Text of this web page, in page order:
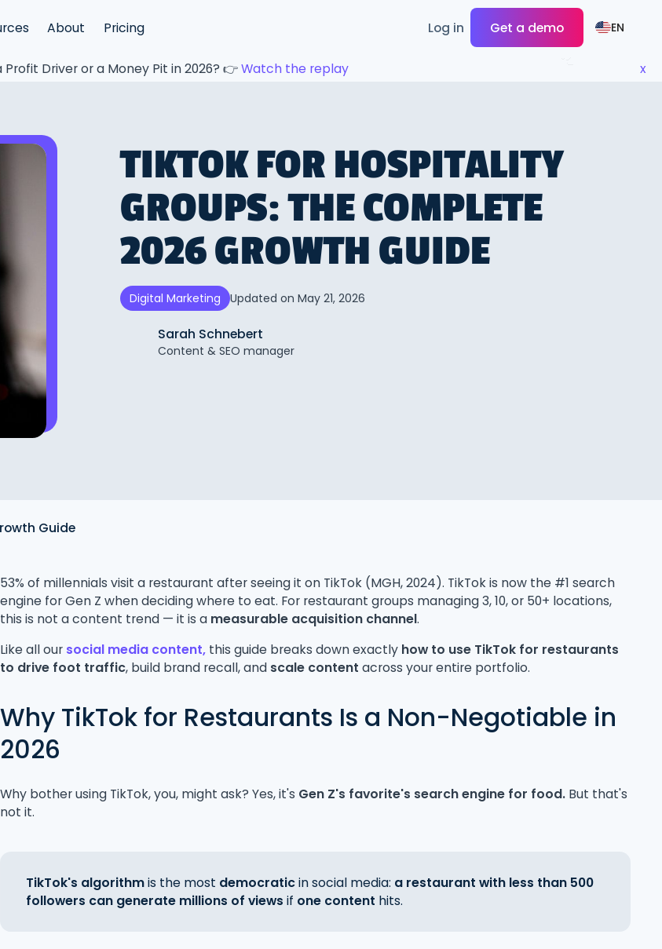
About Pricing Log in Get a demo EN
Profit Driver or a Money Pit in 2026? 👉Watch the replay x
TIKTOK FOR HOSPITALITY
GROUPS: THE COMPLETE
2026 GROWTH GUIDE
Digital Marketing Updated onMay 21, 2026
Sarah Schnebert
Content & SEO manager
Guide
53% of millennials visit a restaurant after seeing it on TikTok (MGH, 2024). TikTok is now the #1 search
engine for Gen Z when deciding where to eat. For restaurant groups managing 3, 10, or 50+ locations,
this is not a content trend — it is a measurable acquisition channel.
Like all our social media content, this guide breaks down exactly how to use TikTok for restaurants
to drive foot traffic, build brand recall, and scale contentacross your entire portfolio.
Why TikTok for Restaurants Is a Non-Negotiable in
2026
Why bother using TikTok, you, might ask? Yes, it's Gen Z's favorite's search engine for food. But that's
not it.
TikTok's algorithmis the most democraticin social media: a restaurant with less than 500
followers can generate millions of views if one content hits.